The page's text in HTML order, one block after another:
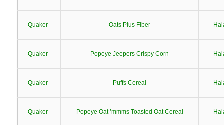
Quaker Oats Plus Fiber
Quaker Popeye Jeepers Crispy Corn
Quaker Puffs Cereal
Quaker Popeye Oat ’mmms Toasted Oat Cereal